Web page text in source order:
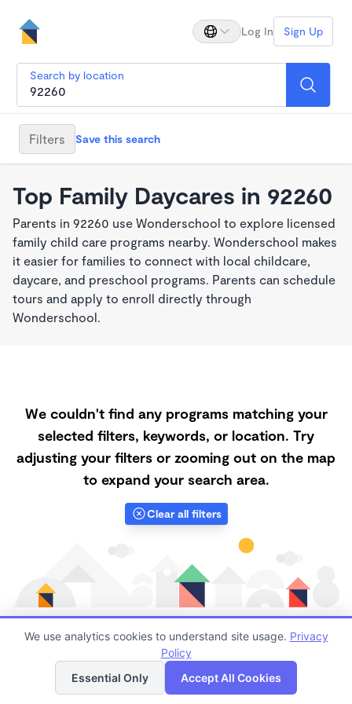
Log In Sign Up
Search by location
Filters Save this search
Top Family Daycares in 92260
Parents in 92260 use Wonderschool to explore licensed
family child care programs nearby. Wonderschool makes
it easier for families to connect with local childcare,
daycare, and preschool programs. Parents can schedule
tours and apply to enroll directly through
Wonderschool.
We couldn't find any programs matching your
selected filters, keywords, or location. Try
adjusting your filters or zooming out on the map
to expand your search area.
Clear all filters
Finding quality Top Family Daycares in 92260 has
always been a challenge, and it is especially
List Map
We use analytics cookies to understand site usage. Privacy
Policy
Essential Only
Accept All Cookies